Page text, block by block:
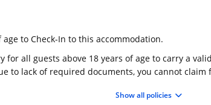
to Check-In to this accommodation.
for all guests above 18 years of age to carry a
to lack of required documents, you cannot
Show all policies